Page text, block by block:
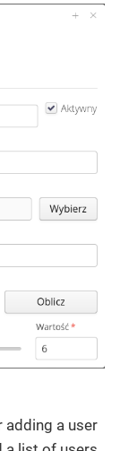
a user